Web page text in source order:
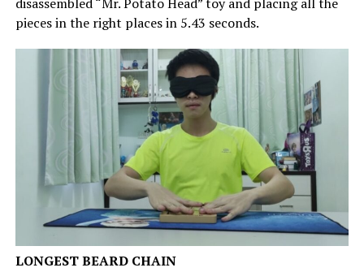
pieces in the right places in 5.43 seconds.
LONGEST BEARD CHAIN